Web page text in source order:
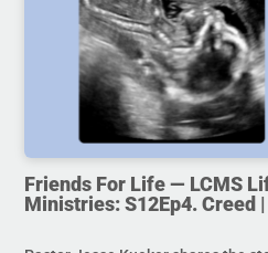
Friends For Life — LCMS
Ministries: S12Ep4. Creed